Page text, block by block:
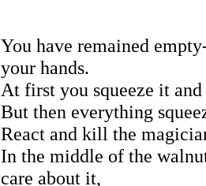
You have remained
your hands.
At first you squeeze it
But then everything
React and kill the
In the middle of the
care about it,